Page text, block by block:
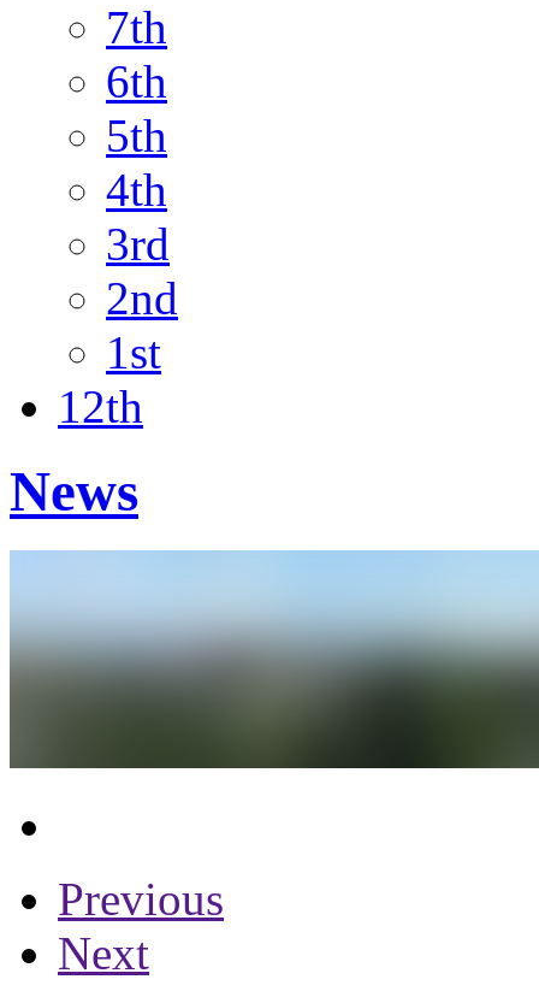
7th
6th
5th
4th
3rd
2nd
1st
12th
News
Previous
Next